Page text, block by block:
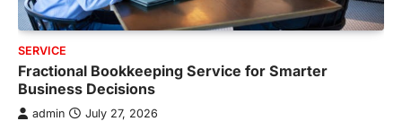
SERVICE
Fractional Bookkeeping Service for Smarter
Business Decisions
admin July 27, 2026